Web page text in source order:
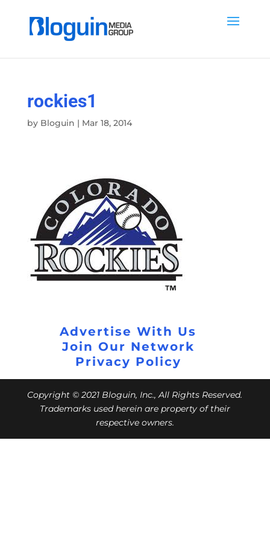
rockies1
by Bloguin | Mar 18, 2014
Advertise With Us
Join Our Network
Privacy Policy
Copyright © 2021 Bloguin, Inc., All Rights Reserved.
Trademarks used herein are property of their
respective owners.